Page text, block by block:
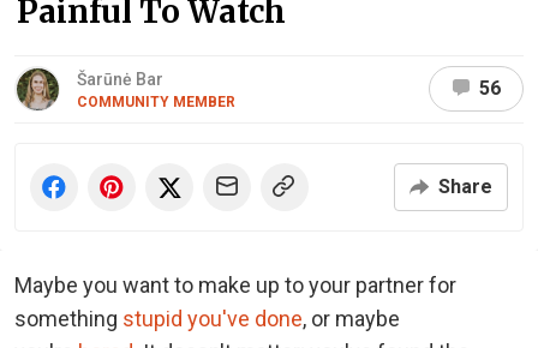
Painful To Watch
Šarūnė Bar
COMMUNITY MEMBER
56
Share
Maybe you want to make up to your partner for
something stupid you've done, or maybe